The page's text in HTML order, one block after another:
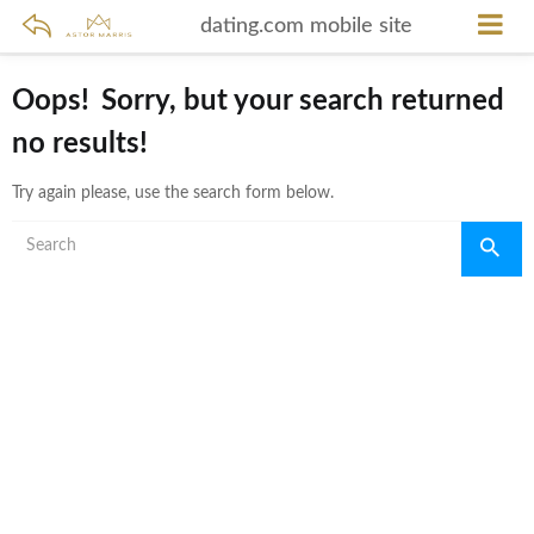
dating.com mobile site
Oops! Sorry, but your search returned
no results!
Try again please, use the search form below.